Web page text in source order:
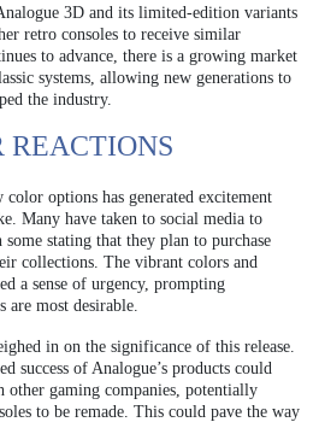
3D and its limited-edition variants
retro consoles to receive similar
to advance, there is a growing market
systems, allowing new generations to
the industry.
REACTIONS
options has generated excitement
Many have taken to social media to
stating that they plan to purchase
collections. The vibrant colors and
a sense of urgency, prompting
are most desirable.
in on the significance of this release.
success of Analogue’s products could
other gaming companies, potentially
to be remade. This could pave the way